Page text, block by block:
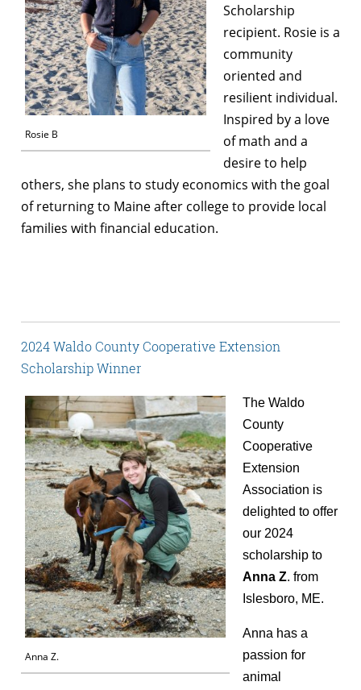
Rosie B
Scholarship
recipient. Rosie is a
community
oriented and
resilient individual.
Inspired by a love
of math and a
desire to help
others, she plans to study economics with the goal
of returning to Maine after college to provide local
families with financial education.
2024 Waldo County Cooperative Extension
Scholarship Winner
Anna Z.
The Waldo
County
Cooperative
Extension
Association is
delighted to offer
our 2024
scholarship to
Anna Z. from
Islesboro, ME.
Anna has a
passion for
animal